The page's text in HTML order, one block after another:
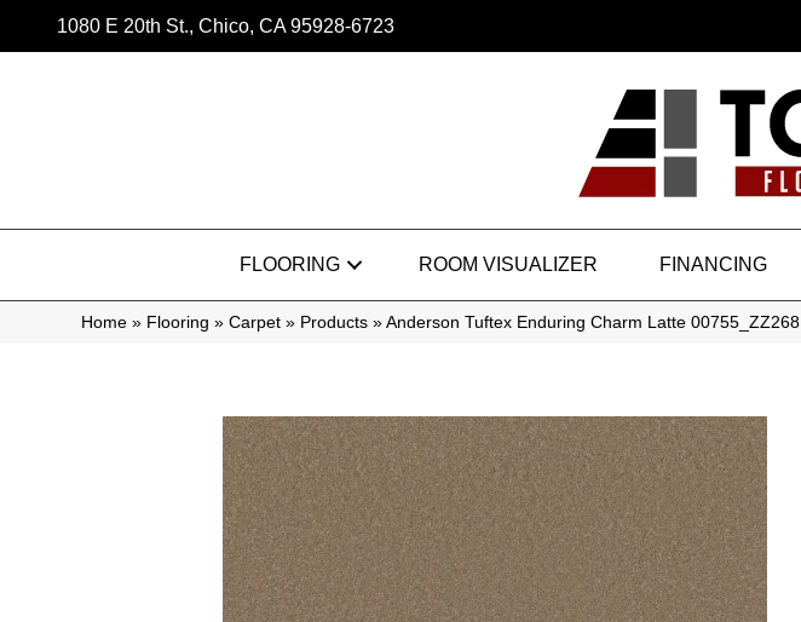
1080 E 20th St., Chico, CA 95928-6723
FLOORING ROOM VISUALIZER FINANCING
Home » Flooring » Carpet » Products » Anderson Tuftex Enduring Charm Latte 00755_ZZ268